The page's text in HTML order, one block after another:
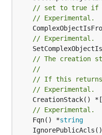
// set to true if
// Experimental.
// Experimental.
// The creation
//
// If this returns
// Experimental.
CreationStack()
// Experimental.
	Fqn() *
string